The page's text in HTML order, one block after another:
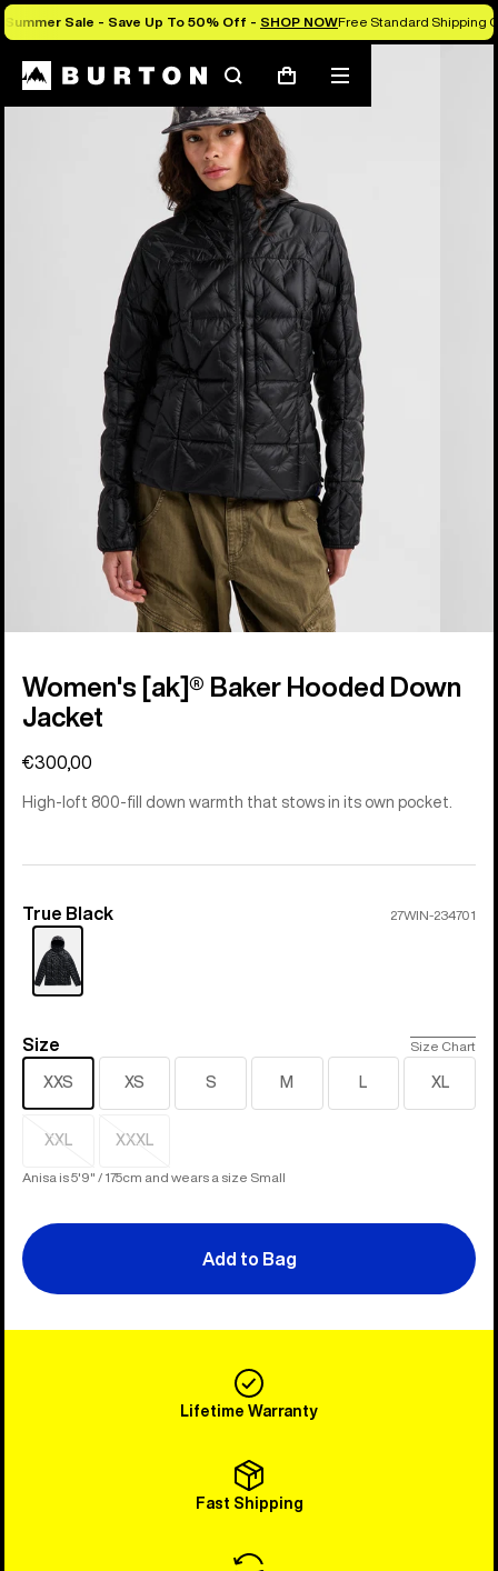
Summer Sale - Save Up To 50% Off - SHOP NOWFree Standard Shipping
SearchCart
Mobile
menu
Burton Experts Break it Down
Women's [ak]® Baker Hooded Down
Jacket
€300,00
High-loft 800-fill down warmth that stows in its own pocket.
Color
True Black 27WIN-234701
Size
Size Size Chart
XXS XS S M L XL
XXL
Sold
out
XXXL
Sold
Anisa is 5'9" / 175cm and wears a size Small
Add to Bag
Lifetime Warranty
Fast Shipping